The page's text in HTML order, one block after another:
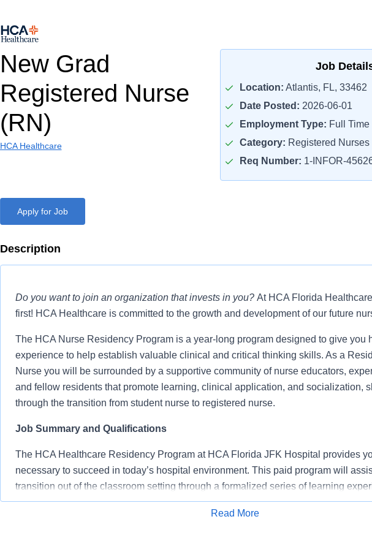
New Grad
Registered Nurse
(RN)
HCA Healthcare
Job
Location: Atlantis, FL, 33462
Date Posted: 2026-06-01
Employment Type: Full Time
Category: Registered Nurses
Req Number: 1-INFOR-
Apply for Job
Description
Do you want to join an organization that invests in you? At HCA Florida
first! HCA Healthcare is committed to the growth and development of our future
The HCA Nurse Residency Program is a year-long program designed to give you
experience to help establish valuable clinical and critical thinking skills. As a
Nurse you will be surrounded by a supportive community of nurse educators,
and fellow residents that promote learning, clinical application, and socialization,
through the transition from student nurse to registered nurse.
Job Summary and Qualifications
The HCA Healthcare Residency Program at HCA Florida JFK Hospital provides
necessary to succeed in today’s hospital environment. This paid program will
transition out of the classroom setting through a formalized series of learning
Advanced clinical training in a specialty area.Read More